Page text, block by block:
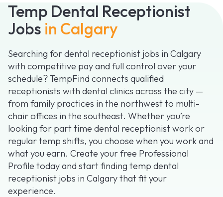
Temp Dental Receptionist
Jobs in Calgary
Searching for dental receptionist jobs in Calgary
with competitive pay and full control over your
schedule? TempFind connects qualified
receptionists with dental clinics across the city —
from family practices in the northwest to multi-
chair offices in the southeast. Whether you’re
looking for part time dental receptionist work or
regular temp shifts, you choose when you work and
what you earn. Create your free Professional
Profile today and start finding temp dental
receptionist jobs in Calgary that fit your
experience.